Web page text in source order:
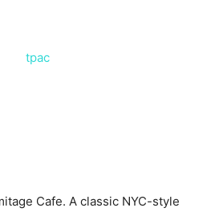
Cafe. A classic NYC-style